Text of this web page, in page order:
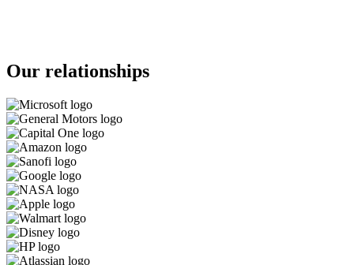
Our relationships